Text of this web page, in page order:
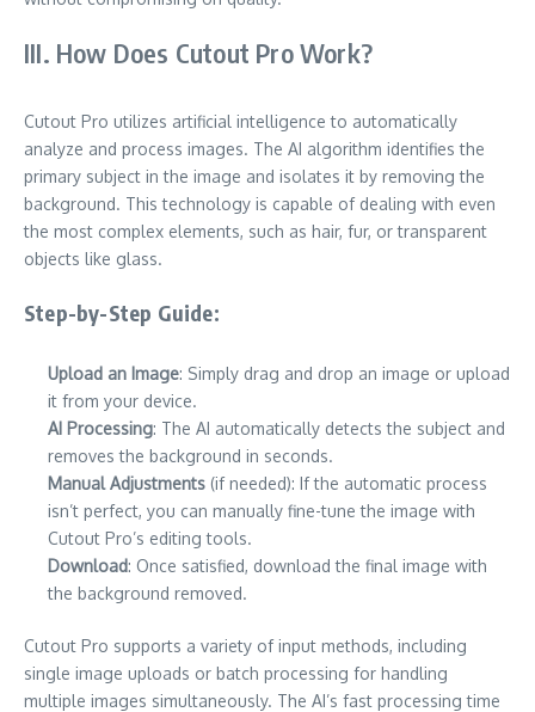
III. How Does Cutout Pro Work?
Cutout Pro utilizes artificial intelligence to automatically
analyze and process images. The AI algorithm identifies the
primary subject in the image and isolates it by removing the
background. This technology is capable of dealing with even
the most complex elements, such as hair, fur, or transparent
objects like glass.
Step-by-Step Guide:
Upload an Image: Simply drag and drop an image or upload
it from your device.
AI Processing: The AI automatically detects the subject and
removes the background in seconds.
Manual Adjustments (if needed): If the automatic process
isn’t perfect, you can manually fine-tune the image with
Cutout Pro’s editing tools.
Download: Once satisfied, download the final image with
the background removed.
Cutout Pro supports a variety of input methods, including
single image uploads or batch processing for handling
multiple images simultaneously. The AI’s fast processing time